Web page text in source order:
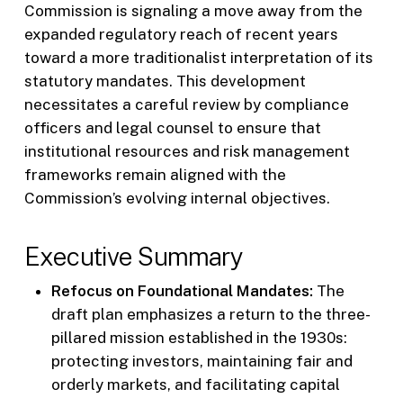
Commission is signaling a move away from the
expanded regulatory reach of recent years
toward a more traditionalist interpretation of its
statutory mandates. This development
necessitates a careful review by compliance
officers and legal counsel to ensure that
institutional resources and risk management
frameworks remain aligned with the
Commission’s evolving internal objectives.
Executive Summary
Refocus on Foundational Mandates: The
draft plan emphasizes a return to the three-
pillared mission established in the 1930s:
protecting investors, maintaining fair and
orderly markets, and facilitating capital